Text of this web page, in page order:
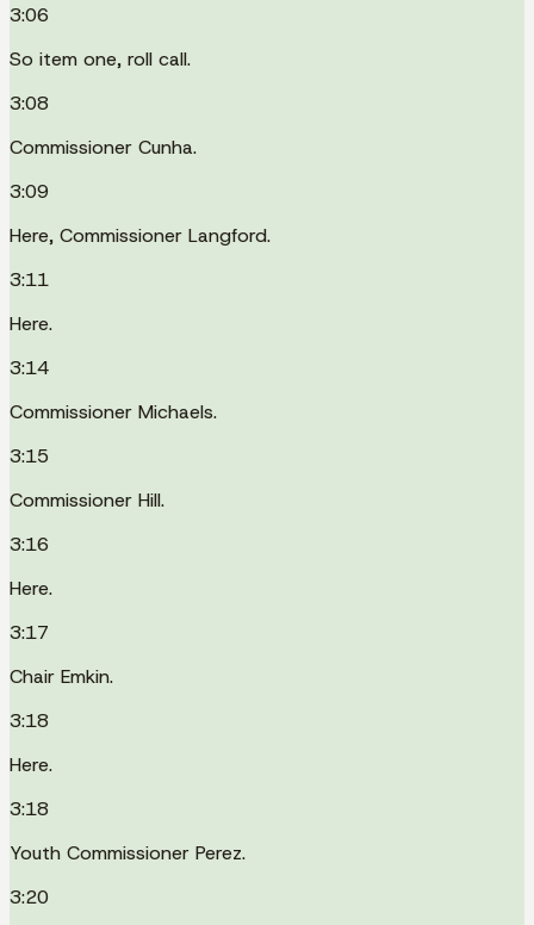
3:06
So item one, roll call.
3:08
Commissioner Cunha.
3:09
Here, Commissioner Langford.
3:11
Here.
3:14
Commissioner Michaels.
3:15
Commissioner Hill.
3:16
Here.
3:17
Chair Emkin.
3:18
Here.
3:18
Youth Commissioner Perez.
3:20